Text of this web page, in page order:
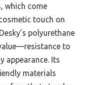
which come
touch on
polyurethane
to
appearance. Its
materials